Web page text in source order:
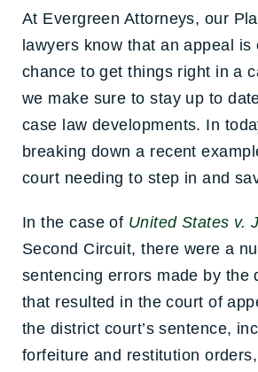
At Evergreen Attorneys, our
lawyers know that an appeal is
chance to get things right in a
we make sure to stay up to
case law developments. In
breaking down a recent
court needing to step in and
In the case of United States v.
Second Circuit, there were a
sentencing errors made by the
that resulted in the court of
the district court’s sentence,
forfeiture and restitution